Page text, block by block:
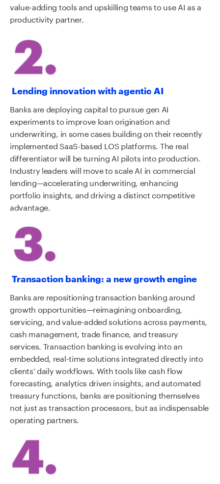
value-adding tools and upskilling teams to use AI as a
productivity partner.
Lending innovation with agentic AI
Banks are deploying capital to pursue gen AI
experiments to improve loan origination and
underwriting, in some cases building on their recently
implemented SaaS-based LOS platforms. The real
differentiator will be turning AI pilots into production.
Industry leaders will move to scale AI in commercial
lending—accelerating underwriting, enhancing
portfolio insights, and driving a distinct competitive
advantage.
Transaction banking: a new growth engine
Banks are repositioning transaction banking around
growth opportunities—reimagining onboarding,
servicing, and value-added solutions across payments,
cash management, trade finance, and treasury
services. Transaction banking is evolving into an
embedded, real-time solutions integrated directly into
clients’ daily workflows. With tools like cash flow
forecasting, analytics driven insights, and automated
treasury functions, banks are positioning themselves
not just as transaction processors, but as indispensable
operating partners.